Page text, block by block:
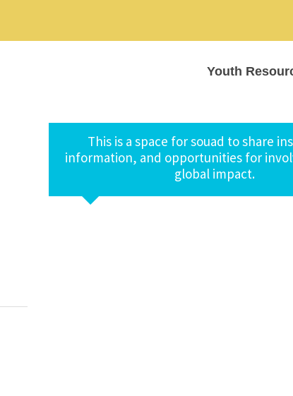
Youth
This is a space for souad to share
information, and opportunities for
global impact.